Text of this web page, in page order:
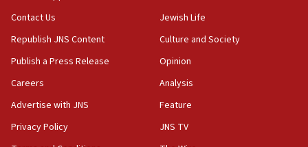
‘No famine in Gaza,’ Israeli foreign ministry says,
‘anyone who is still open to arguments can look at
CAMERA says it got ‘Financial Times’ to correct
‘false claim that linked AIPAC to Benjamin
Contact Us
Republish JNS Content
Publish a Press Release
Careers
Advertise with JNS
Privacy Policy
Jewish Life
Culture and Society
Opinion
Analysis
Feature
JNS TV